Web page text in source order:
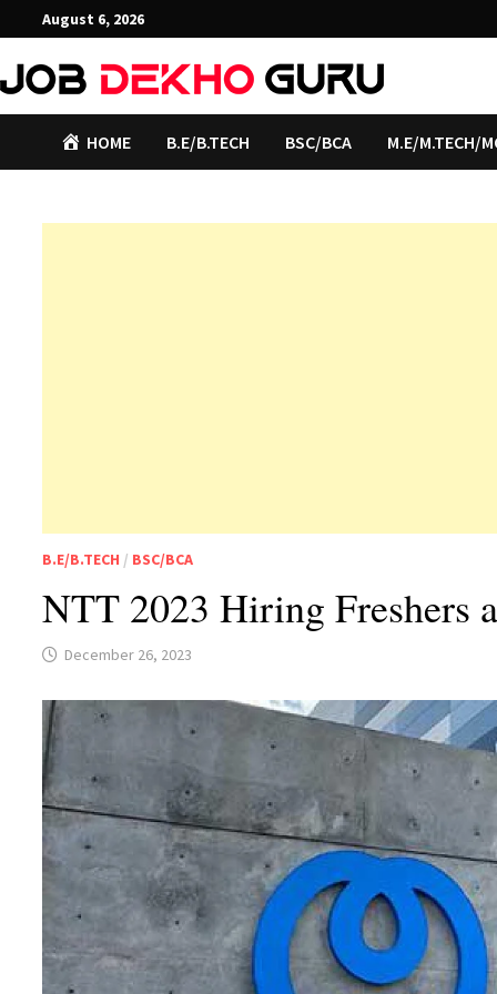
to
content
August 6, 2026
HOME B.E/B.TECH BSC/BCA M.E/M.TECH/
B.E/B.TECH / BSC/BCA
NTT 2023 Hiring Freshers
December 26, 2023